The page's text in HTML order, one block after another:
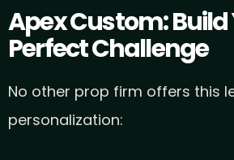
Apex Custom: Build
Perfect Challenge
No other prop firm offers this
personalization: